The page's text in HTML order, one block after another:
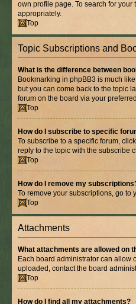
own profile page. To search for
appropriately.
Top
Topic Subscriptions and
What is the difference between
Bookmarking in phpBB3 is much
but you can come back to the topic
forum on the board via your
Top
How do I subscribe to specific
To subscribe to a specific forum,
reply to the topic with the subscribe
Top
How do I remove my
To remove your subscriptions, go to
Top
Attachments
What attachments are allowed on
Each board administrator can allow
uploaded, contact the board
Top
How do I find all my attachments?